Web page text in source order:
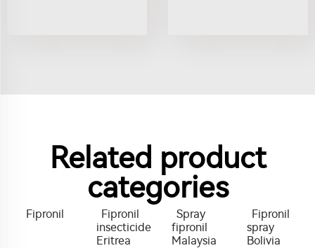
Related product
categories
Fipronil
Fipronil
insecticide
Eritrea
Spray
fipronil
Malaysia
Fipronil
spray
Bolivia